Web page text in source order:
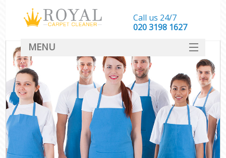
Call us 24/7
‎020 3198 1627
MENU
SERVICES
HOME
DEALS
FAQ
CONTACT